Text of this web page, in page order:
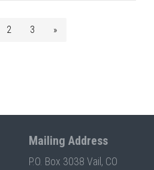
2 3 »
Mailing Address
P.O. Box 3038 Vail, CO